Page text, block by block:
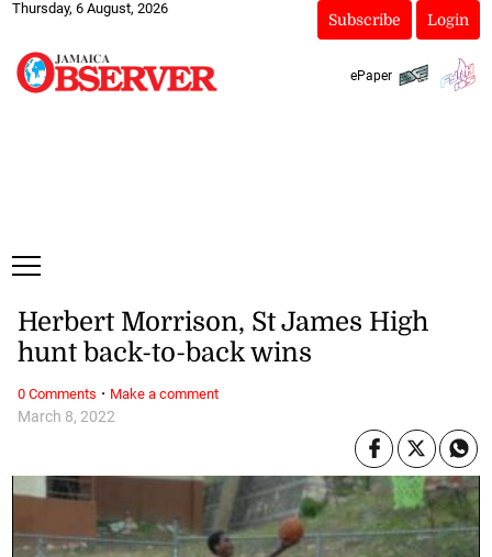
Thursday, 6 August, 2026
Subscribe Login
ePaper
March 8, 2022
Herbert Morrison, St James High
hunt back-to-back wins
0 Comments · Make a comment